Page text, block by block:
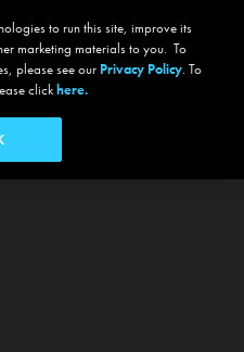
to run this site, improve its
marketing materials to you. To
please see our Privacy Policy. To
clickhere.